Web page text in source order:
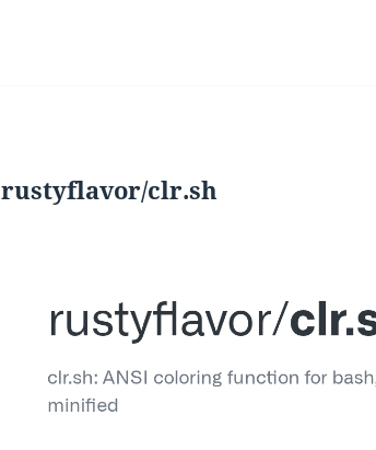
rustyflavor/clr.sh